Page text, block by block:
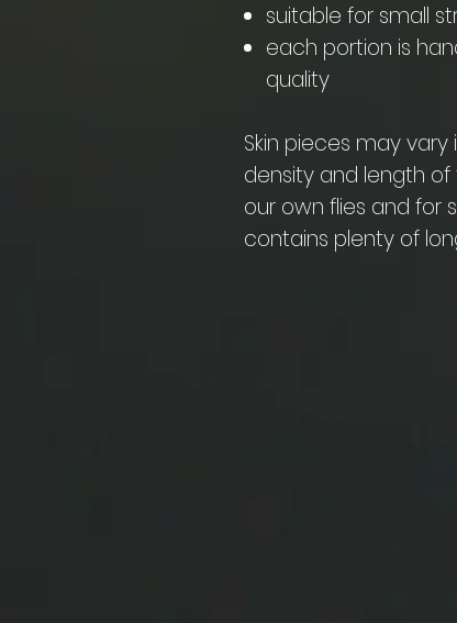
suitable for small
each portion is
quality
Skin pieces may
density and length
our own flies and for
contains plenty of